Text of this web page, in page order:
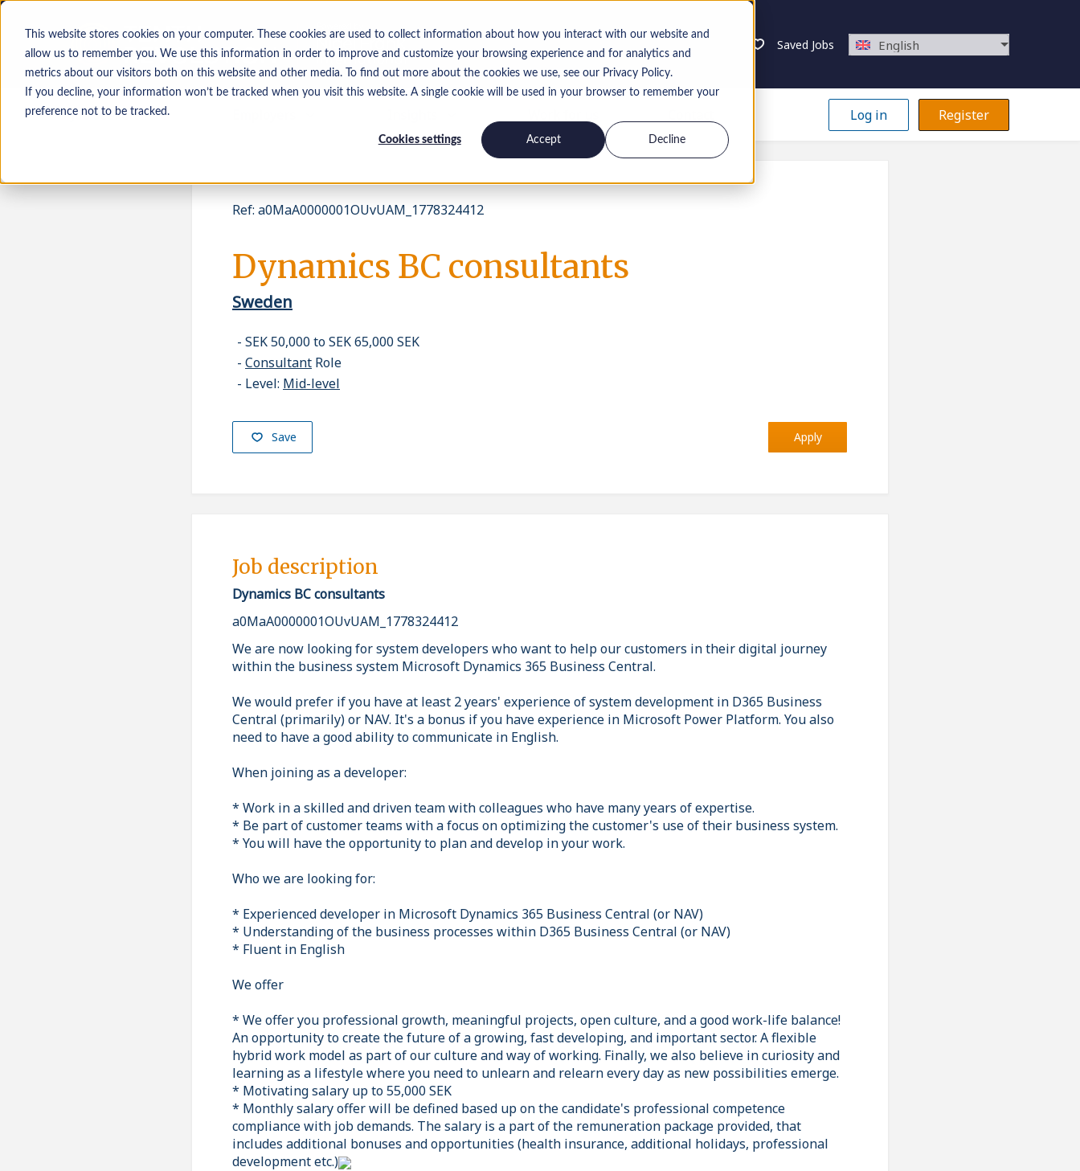
This website stores cookies on your computer. These cookies are used to collect information about how you interact with our website and
allow us to remember you. We use this information in order to improve and customize your browsing experience and for analytics and
metrics about our visitors both on this website and other media. To find out more about the cookies we use, see our Privacy Policy.
If you decline, your information won’t be tracked when you visit this website. A single cookie will be used in your browser to remember your
preference not to be tracked.
Cookies settings Accept Decline
Saved Jobs English
Job seekers Log in Register
Ref: a0MaA0000001OUvUAM_1778324412
Dynamics BC consultants
Sweden
SEK 50,000 to SEK 65,000 SEK
Consultant Role
Level: Mid-level
Save Apply
Job description
Dynamics BC consultants
a0MaA0000001OUvUAM_1778324412
We are now looking for system developers who want to help our customers in their digital journey
within the business system Microsoft Dynamics 365 Business Central.
We would prefer if you have at least 2 years' experience of system development in D365 Business
Central (primarily) or NAV. It's a bonus if you have experience in Microsoft Power Platform. You also
need to have a good ability to communicate in English.
When joining as a developer:
* Work in a skilled and driven team with colleagues who have many years of expertise.
* Be part of customer teams with a focus on optimizing the customer's use of their business system.
* You will have the opportunity to plan and develop in your work.
Who we are looking for:
* Experienced developer in Microsoft Dynamics 365 Business Central (or NAV)
* Understanding of the business processes within D365 Business Central (or NAV)
* Fluent in English
We offer
* We offer you professional growth, meaningful projects, open culture, and a good work-life balance!
An opportunity to create the future of a growing, fast developing, and important sector. A flexible
hybrid work model as part of our culture and way of working. Finally, we also believe in curiosity and
learning as a lifestyle where you need to unlearn and relearn every day as new possibilities emerge.
* Motivating salary up to 55,000 SEK
* Monthly salary offer will be defined based up on the candidate's professional competence
compliance with job demands. The salary is a part of the remuneration package provided, that
includes additional bonuses and opportunities (health insurance, additional holidays, professional
development etc.)